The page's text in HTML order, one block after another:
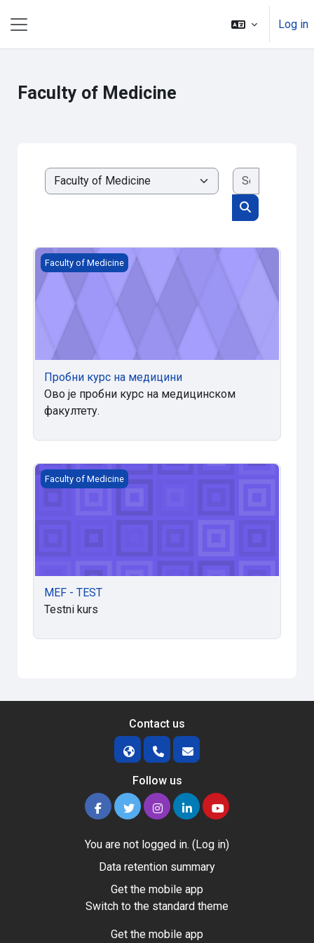
Log in
Faculty of Medicine
Course categories
Search
Пробни курс на медицини
Faculty of Medicine
Пробни курс на медицини
Ово је пробни курс на медицинском
факултету.
MEF - TEST
Faculty of Medicine
MEF - TEST
Testni kurs
Contact us
Follow us
You are not logged in. ( Log in)
Data retention summary
Get the mobile app
Switch to the standard theme
Get the mobile app